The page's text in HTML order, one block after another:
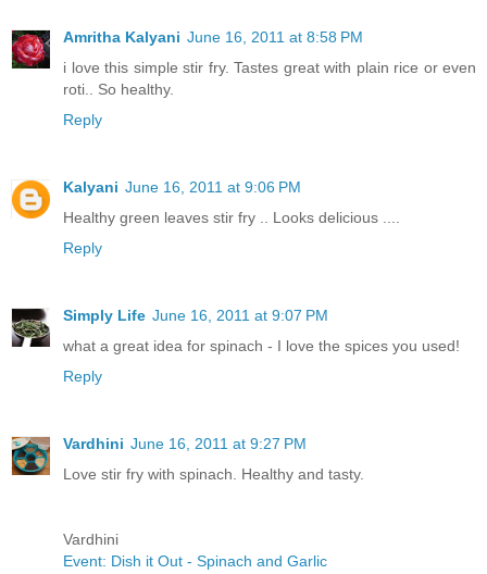
Amritha Kalyani June 16, 2011 at 8:58 PM
i love this simple stir fry. Tastes great with plain rice or even
roti.. So healthy.
Reply
Kalyani June 16, 2011 at 9:06 PM
Healthy green leaves stir fry .. Looks delicious ....
Reply
Simply Life June 16, 2011 at 9:07 PM
what a great idea for spinach - I love the spices you used!
Reply
Vardhini June 16, 2011 at 9:27 PM
Love stir fry with spinach. Healthy and tasty.
Vardhini
Event: Dish it Out - Spinach and Garlic